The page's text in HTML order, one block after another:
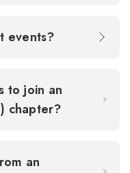
events?
to join an
chapter?
an